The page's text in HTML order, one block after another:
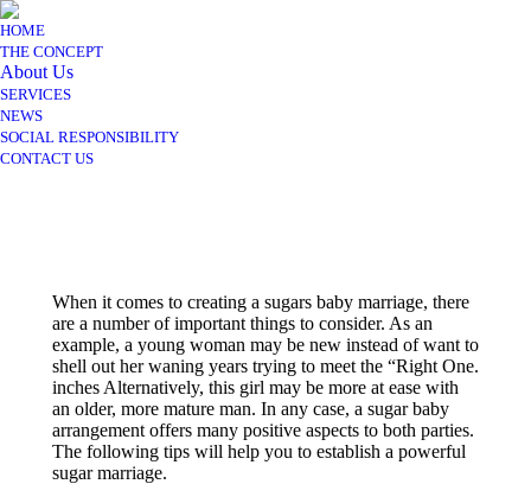
HOME
THE CONCEPT
About Us
SERVICES
NEWS
SOCIAL RESPONSIBILITY
CONTACT US
When it comes to creating a sugars baby marriage, there
are a number of important things to consider. As an
example, a young woman may be new instead of want to
shell out her waning years trying to meet the “Right One.
inches Alternatively, this girl may be more at ease with
an older, more mature man. In any case, a sugar baby
arrangement offers many positive aspects to both parties.
The following tips will help you to establish a powerful
sugar marriage.